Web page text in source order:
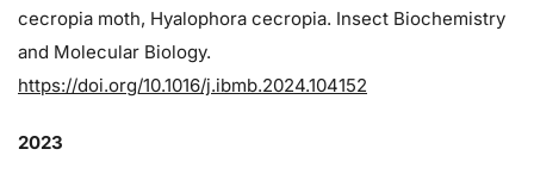
cecropia moth, Hyalophora cecropia. Insect Biochemistry
and Molecular Biology.
https://doi.org/10.1016/j.ibmb.2024.104152
2023